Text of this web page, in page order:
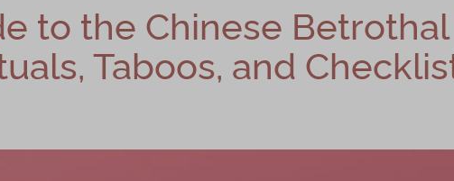
Contact Us
Careers
to the Chinese
Taboos, and